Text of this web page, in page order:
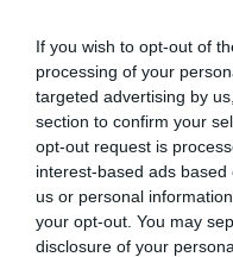
If you wish to opt-out of
processing of your
targeted advertising by
section to confirm your
opt-out request is
interest-based ads
us or personal
your opt-out. You may
disclosure of your